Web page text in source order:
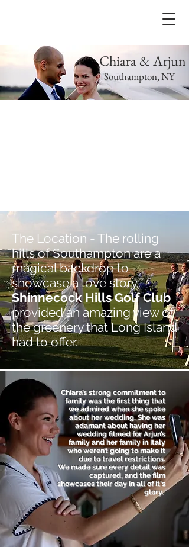
Chiara & Arjun
Southampton, NY
The Location - The rolling
hills of Southampton are a
magical backdrop to
showcase a love story.
Shinnecock Hills Golf Club
provided an amazing view of
the greenery that Long Island
had to offer.
Chiara’s strong commitment to
family was the first thing that
we admired when she spoke
about her wedding. She was
adamant about having her
wedding filmed for Arjun’s
family and her family in Italy
who weren’t going to make it
due to travel restrictions.
We made sure every detail was
captured, and the film
showcases their day in all of it's
glory.